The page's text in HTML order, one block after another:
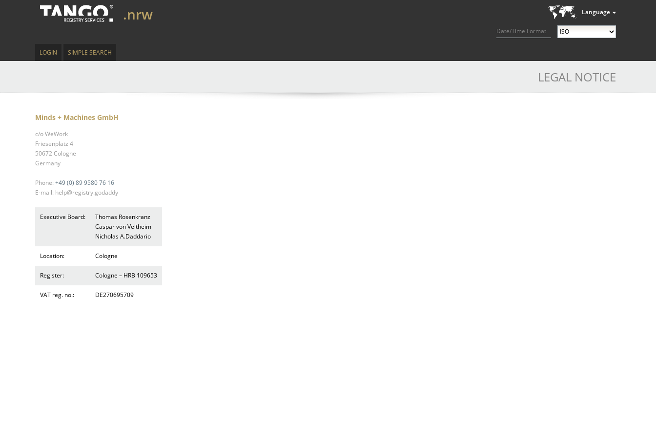
Language
Date/Time Format
.nrw
LOGIN SIMPLE SEARCH
LEGAL NOTICE
Minds + Machines GmbH
c/o WeWork
Friesenplatz 4
50672 Cologne
Germany
Phone: +49 (0) 89 9580 76 16
E-mail: help@registry.godaddy
Executive Board:
Thomas Rosenkranz
Caspar von Veltheim
Nicholas A.Daddario
Location: Cologne
Register: Cologne – HRB 109653
VAT reg. no.: DE270695709